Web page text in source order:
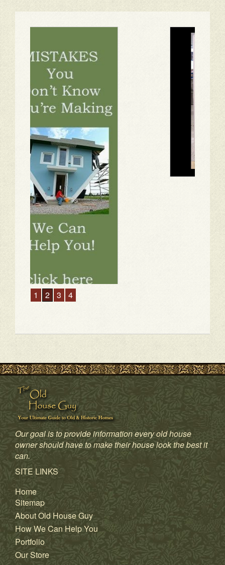
1 2 3 4
Our goal is to provide information every old house
owner should have to make their house look the best it
can.
SITE LINKS
Home
Sitemap
About Old House Guy
How We Can Help You
Portfolio
Our Store